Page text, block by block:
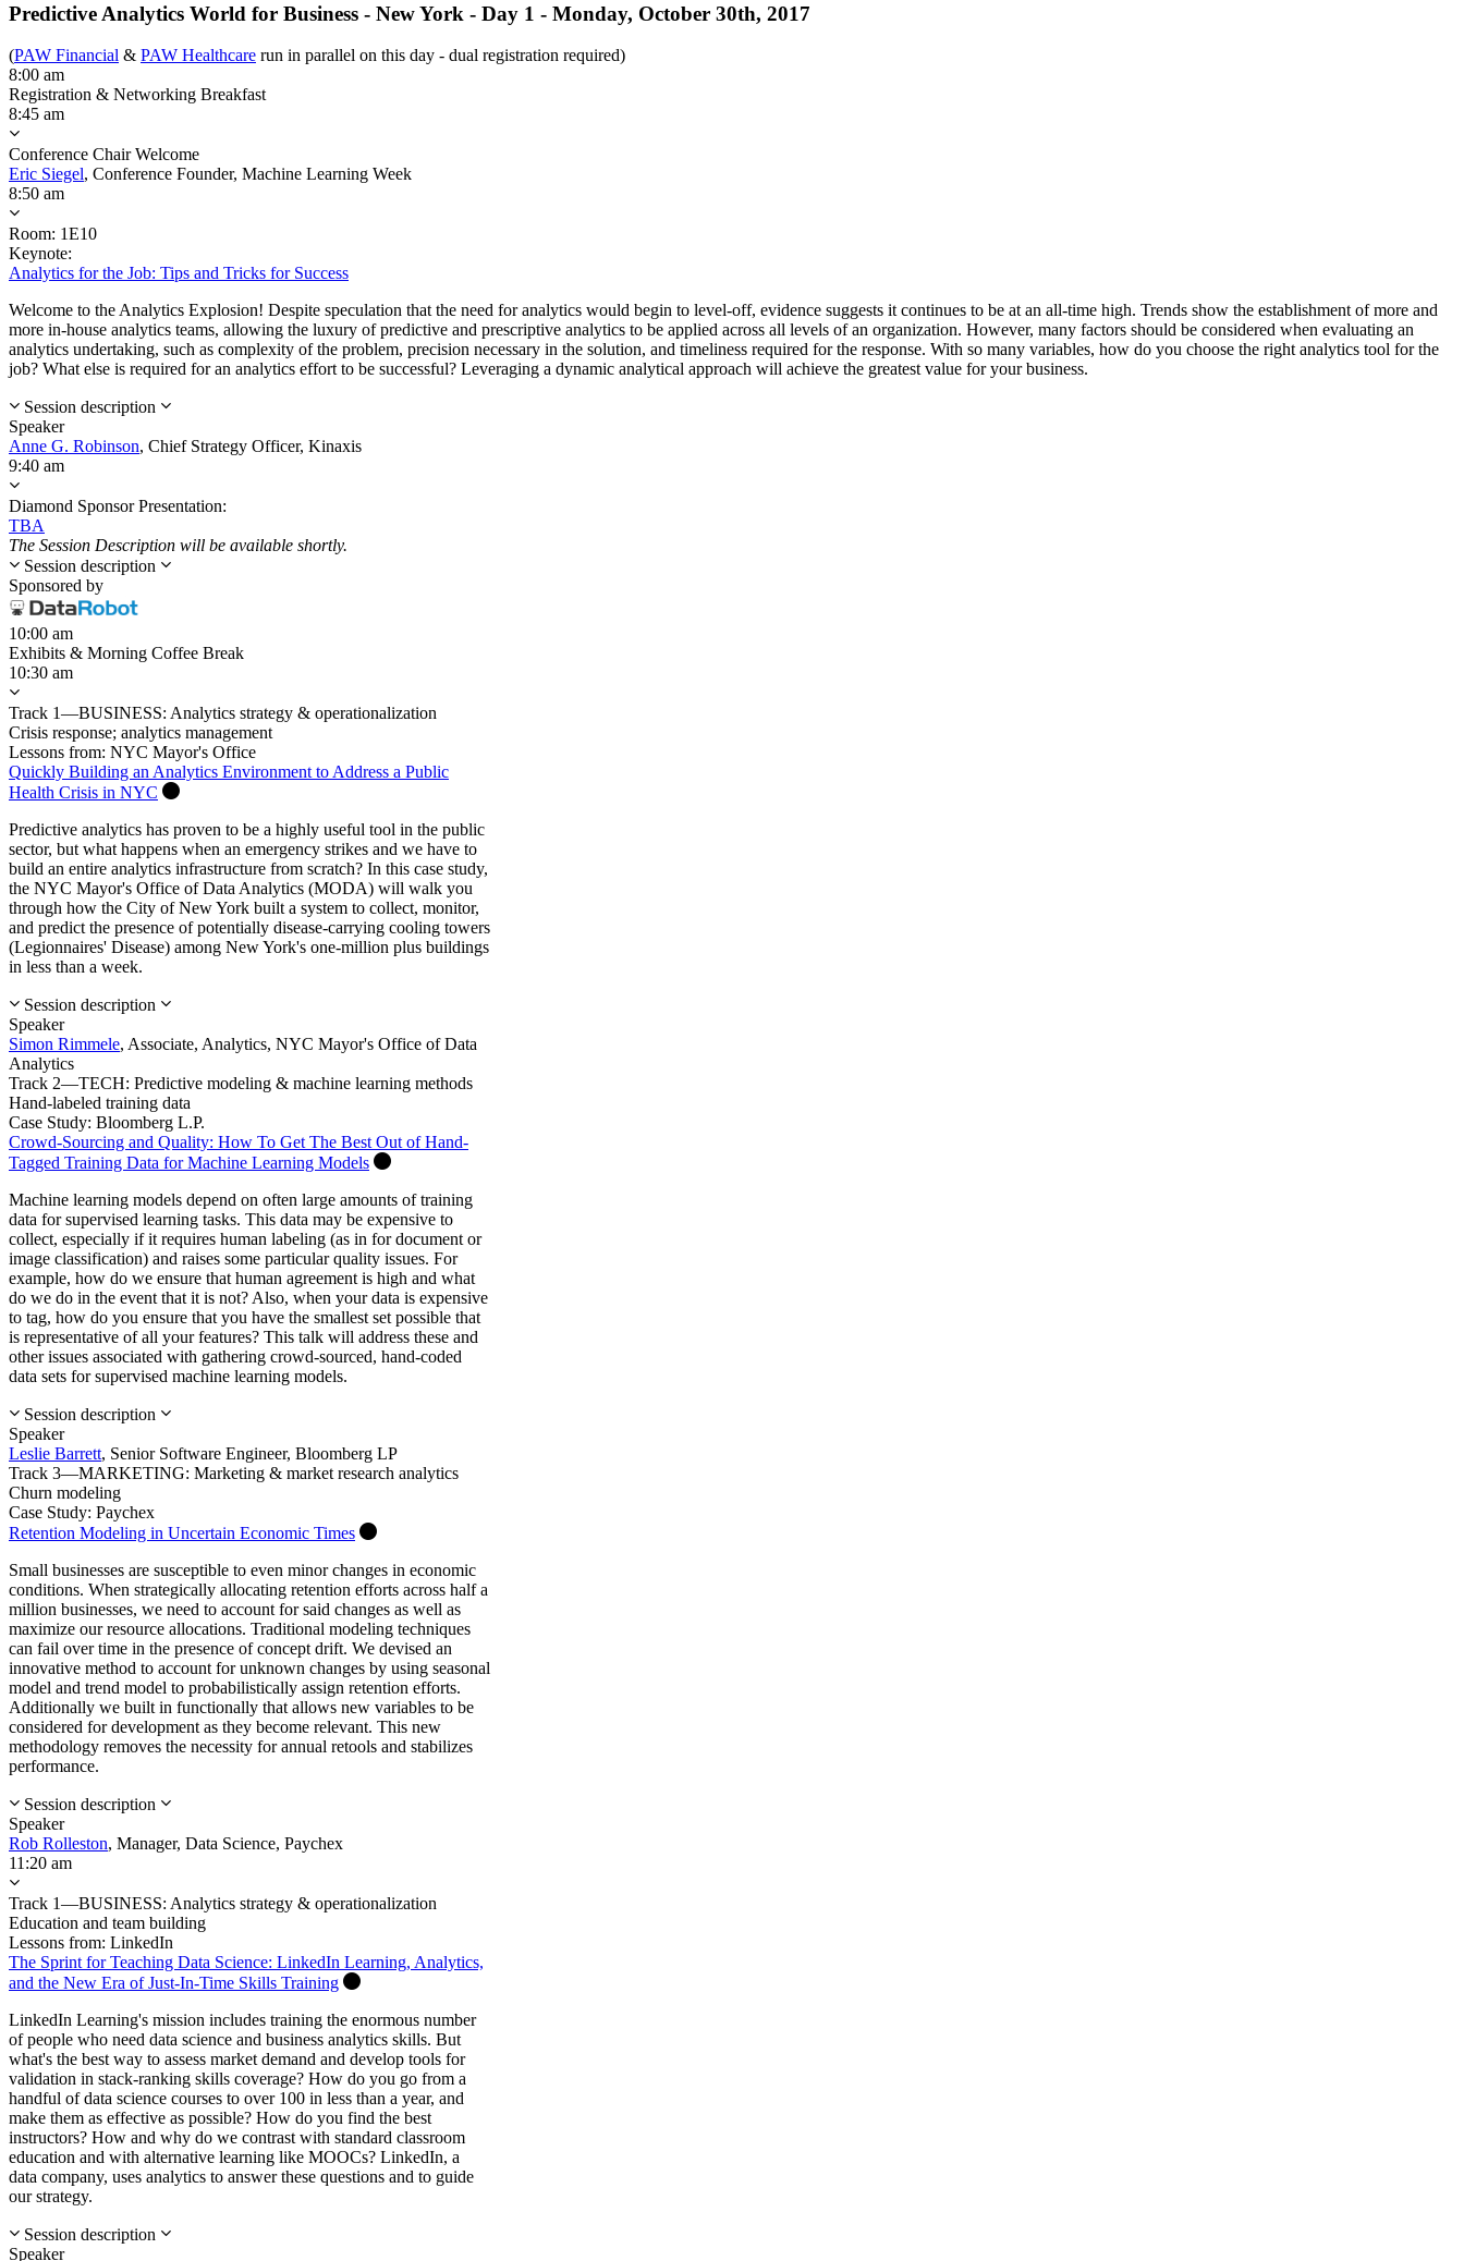
Predictive Analytics World for Business - New York - Day 1 - Monday, October 30th, 2017
(PAW Financial & PAW Healthcare run in parallel on this day - dual registration required)
8:00 am
Registration & Networking Breakfast
8:45 am
Conference Chair Welcome
Eric Siegel, Conference Founder, Machine Learning Week
8:50 am
Room: 1E10
Keynote:
Analytics for the Job: Tips and Tricks for Success
Welcome to the Analytics Explosion! Despite speculation that the need for analytics would begin to level-off, evidence suggests it continues to be at an all-time high. Trends show the establishment of more and
more in-house analytics teams, allowing the luxury of predictive and prescriptive analytics to be applied across all levels of an organization. However, many factors should be considered when evaluating an
analytics undertaking, such as complexity of the problem, precision necessary in the solution, and timeliness required for the response. With so many variables, how do you choose the right analytics tool for the
job? What else is required for an analytics effort to be successful? Leveraging a dynamic analytical approach will achieve the greatest value for your business.
Session description
Speaker
Anne G. Robinson, Chief Strategy Officer, Kinaxis
9:40 am
Diamond Sponsor Presentation:
TBA
The Session Description will be available shortly.
Session description
Sponsored by
10:00 am
Exhibits & Morning Coffee Break
10:30 am
Track 1—BUSINESS: Analytics strategy & operationalization
Crisis response; analytics management
Lessons from: NYC Mayor's Office
Quickly Building an Analytics Environment to Address a Public
Health Crisis in NYC
Predictive analytics has proven to be a highly useful tool in the public
sector, but what happens when an emergency strikes and we have to
build an entire analytics infrastructure from scratch? In this case study,
the NYC Mayor's Office of Data Analytics (MODA) will walk you
through how the City of New York built a system to collect, monitor,
and predict the presence of potentially disease-carrying cooling towers
(Legionnaires' Disease) among New York's one-million plus buildings
in less than a week.
Session description
Speaker
Simon Rimmele, Associate, Analytics, NYC Mayor's Office of Data
Analytics
Track 2—TECH: Predictive modeling & machine learning methods
Hand-labeled training data
Case Study: Bloomberg L.P.
Crowd-Sourcing and Quality: How To Get The Best Out of Hand-
Tagged Training Data for Machine Learning Models
Machine learning models depend on often large amounts of training
data for supervised learning tasks. This data may be expensive to
collect, especially if it requires human labeling (as in for document or
image classification) and raises some particular quality issues. For
example, how do we ensure that human agreement is high and what
do we do in the event that it is not? Also, when your data is expensive
to tag, how do you ensure that you have the smallest set possible that
is representative of all your features? This talk will address these and
other issues associated with gathering crowd-sourced, hand-coded
data sets for supervised machine learning models.
Session description
Speaker
Leslie Barrett, Senior Software Engineer, Bloomberg LP
Track 3—MARKETING: Marketing & market research analytics
Churn modeling
Case Study: Paychex
Retention Modeling in Uncertain Economic Times
Small businesses are susceptible to even minor changes in economic
conditions. When strategically allocating retention efforts across half a
million businesses, we need to account for said changes as well as
maximize our resource allocations. Traditional modeling techniques
can fail over time in the presence of concept drift. We devised an
innovative method to account for unknown changes by using seasonal
model and trend model to probabilistically assign retention efforts.
Additionally we built in functionally that allows new variables to be
considered for development as they become relevant. This new
methodology removes the necessity for annual retools and stabilizes
performance.
Session description
Speaker
Rob Rolleston, Manager, Data Science, Paychex
11:20 am
Track 1—BUSINESS: Analytics strategy & operationalization
Education and team building
Lessons from: LinkedIn
The Sprint for Teaching Data Science: LinkedIn Learning, Analytics,
and the New Era of Just-In-Time Skills Training
LinkedIn Learning's mission includes training the enormous number
of people who need data science and business analytics skills. But
what's the best way to assess market demand and develop tools for
validation in stack-ranking skills coverage? How do you go from a
handful of data science courses to over 100 in less than a year, and
make them as effective as possible? How do you find the best
instructors? How and why do we contrast with standard classroom
education and with alternative learning like MOOCs? LinkedIn, a
data company, uses analytics to answer these questions and to guide
our strategy.
Session description
Speaker